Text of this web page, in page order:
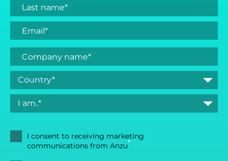
I consent to receiving marketing
communications from Anzu*